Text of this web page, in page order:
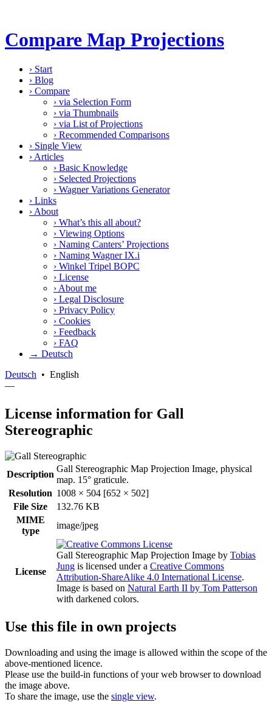
Compare Map Projections
› Start
› Blog
› Compare
› via Selection Form
› via Thumbnails
› via List of Projections
› Recommended Comparisons
› Single View
› Articles
› Basic Knowledge
› Selected Projections
› Wagner Variations Generator
› Links
› About
› What’s this all about?
› Viewing Options
› Naming Canters’ Projections
› Naming Wagner IX.i
› Winkel Tripel BOPC
› License
› About me
› Legal Disclosure
› Privacy Policy
› Cookies
› Feedback
› FAQ
→ Deutsch
Deutsch • English
—
License information for Gall
Stereographic
Description
Gall Stereographic Map Projection Image, physical
map. 15° graticule.
Resolution 1008 × 504 [652 × 502]
File Size
132.76 KB
MIME
type
image/jpeg
License
Gall Stereographic Map Projection Image by Tobias
Jung is licensed under a Creative Commons
Attribution-ShareAlike 4.0 International License.
Image is based on Natural Earth II by Tom Patterson
with darkened colors.
Use this file in own projects
Downloading and using the image is allowed within the scope of the
above-mentioned licence.
Please use the build-in functions of your web browser to download
the image above.
To share the image, use the single view.